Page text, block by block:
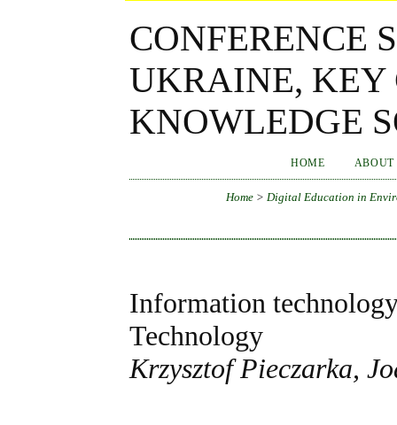
CONFERENCE
UKRAINE, KEY
KNOWLEDGE
HOME ABOUT
Home > Digital Education in
Information
Technology
Krzysztof Pieczarka,